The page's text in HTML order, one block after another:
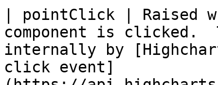
| pointClick | Raised
component is clicked.
internally by
click event]